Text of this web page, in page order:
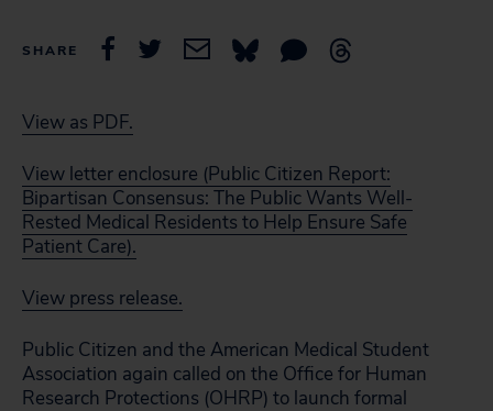
SHARE
View as PDF.
View letter enclosure (Public Citizen Report:
Bipartisan Consensus: The Public Wants Well-
Rested Medical Residents to Help Ensure Safe
Patient Care).
View press release.
Public Citizen and the American Medical Student
Association again called on the Office for Human
Research Protections (OHRP) to launch formal